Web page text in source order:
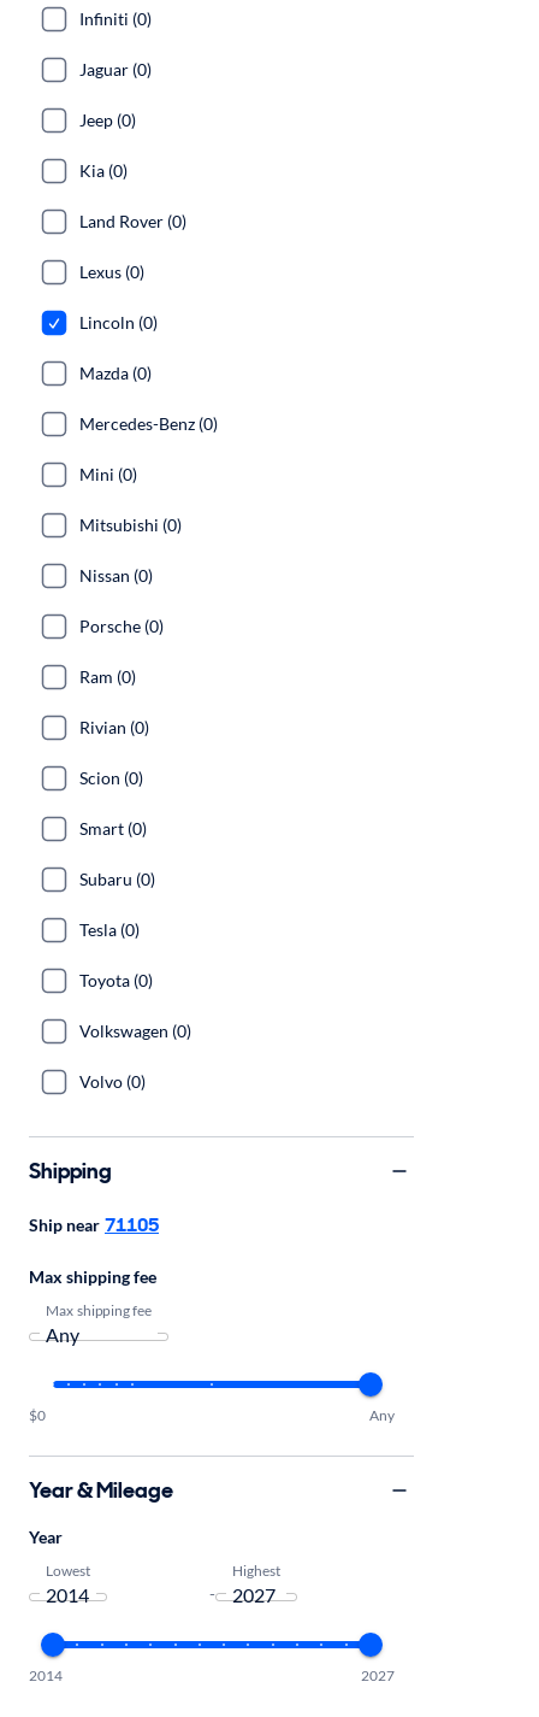
Infiniti (0)
Jaguar (0)
Jeep (0)
Kia (0)
Land Rover (0)
Lexus (0)
Lincoln (0)
Mazda (0)
Mercedes-Benz (0)
Mini (0)
Mitsubishi (0)
Nissan (0)
Porsche (0)
Ram (0)
Rivian (0)
Scion (0)
Smart (0)
Subaru (0)
Tesla (0)
Toyota (0)
Volkswagen (0)
Volvo (0)
Shipping
Ship near 71105
Max shipping fee
Max shipping fee
$0 Any
Year & Mileage
Year
Lowest
-
Highest
2014 2027